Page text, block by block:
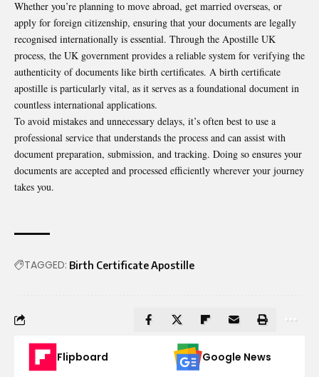
Whether you’re planning to move abroad, get married overseas, or
apply for foreign citizenship, ensuring that your documents are legally
recognised internationally is essential. Through the Apostille UK
process, the UK government provides a reliable system for verifying the
authenticity of documents like birth certificates. A birth certificate
apostille is particularly vital, as it serves as a foundational document in
countless international applications.
To avoid mistakes and unnecessary delays, it’s often best to use a
professional service that understands the process and can assist with
document preparation, submission, and tracking. Doing so ensures your
documents are accepted and processed efficiently wherever your journey
takes you.
TAGGED: Birth Certificate Apostille
Flipboard Google News